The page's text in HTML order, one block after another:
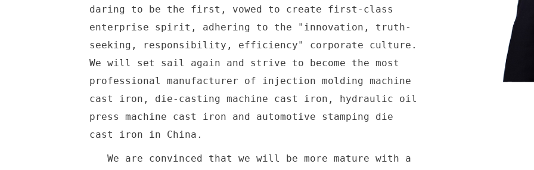
daring to be the first, vowed to create first-class
enterprise spirit, adhering to the "innovation, truth-
seeking, responsibility, efficiency" corporate culture.
We will set sail again and strive to become the most
professional manufacturer of injection molding machine
cast iron, die-casting machine cast iron, hydraulic oil
press machine cast iron and automotive stamping die
cast iron in China.
We are convinced that we will be more mature with a